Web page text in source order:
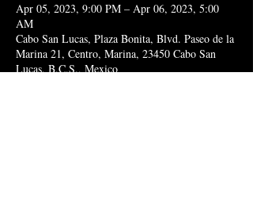
Apr 05, 2023, 9:00 PM – Apr 06, 2023, 5:00
AM
Cabo San Lucas, Plaza Bonita, Blvd. Paseo de la
Marina 21, Centro, Marina, 23450 Cabo San
Lucas, B.C.S., Mexico